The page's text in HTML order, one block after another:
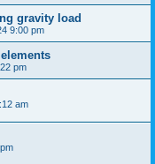
gravity load
9:00 pm
pm
am